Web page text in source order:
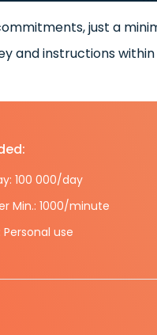
just a
and instructions
100 000/day
Min.: 1000/minute
use